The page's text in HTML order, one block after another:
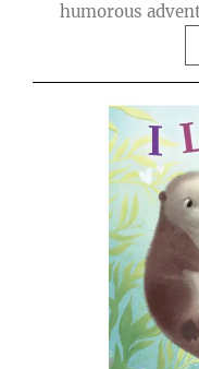
humorous